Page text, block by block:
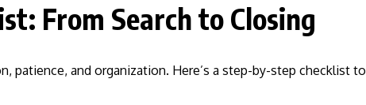
From Search to Closing
patience, and organization. Here’s a step-by-step checklist to